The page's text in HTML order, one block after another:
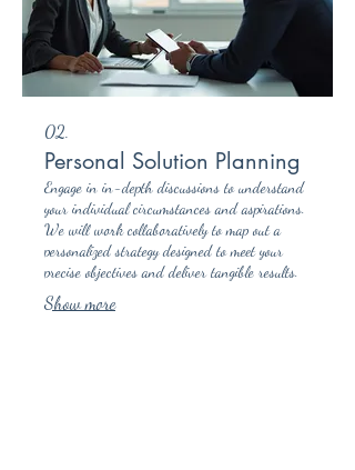
02.
Personal Solution Planning
Engage in in-depth discussions to understand
your individual circumstances and aspirations.
We will work collaboratively to map out a
personalized strategy designed to meet your
precise objectives and deliver tangible results.
Show more